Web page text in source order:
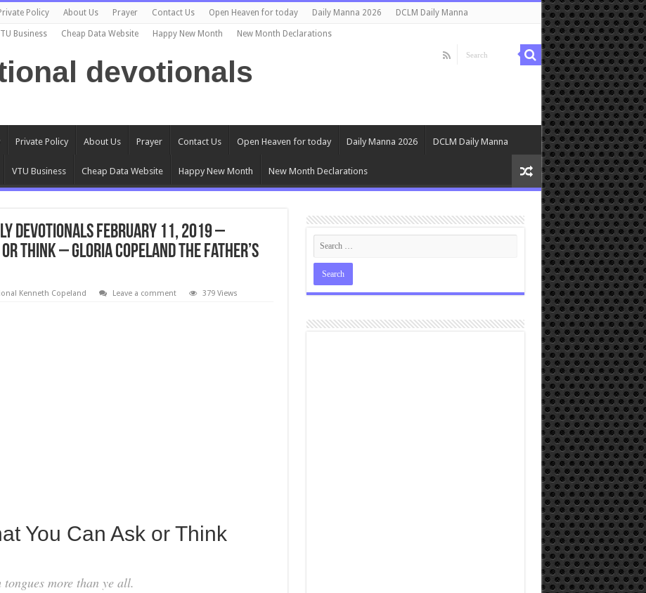
Policy About Us Prayer Contact Us Open Heaven for today Daily Manna 2026 DCLM Daily Manna
Business Cheap Data Website Happy New Month New Month Declarations
devotionals
Private Policy About Us Prayer Contact Us Open Heaven for today Daily Manna 2026 DCLM Daily Manna
VTU Business Cheap Data Website Happy New Month New Month Declarations
Devotionals February 11, 2019 –
or Think – Gloria Copeland The Father’s
Kenneth Copeland Leave a comment 379 Views
You Can Ask or Think
more than ye all.